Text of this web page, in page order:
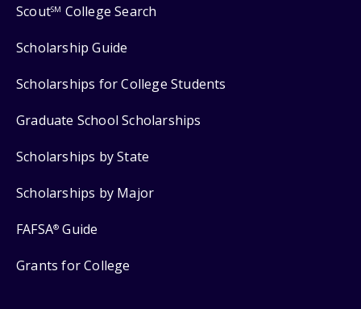
ScoutSM College Search
Scholarship Guide
Scholarships for College Students
Graduate School Scholarships
Scholarships by State
Scholarships by Major
FAFSA® Guide
Grants for College